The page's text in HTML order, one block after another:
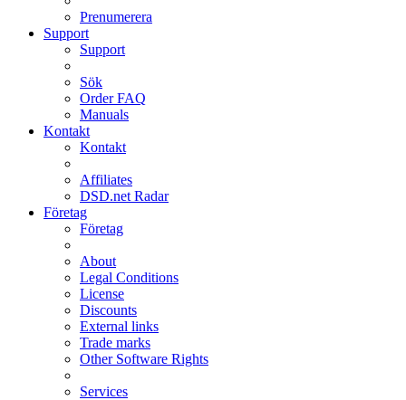
Prenumerera
Support
Support
Sök
Order FAQ
Manuals
Kontakt
Kontakt
Affiliates
DSD.net Radar
Företag
Företag
About
Legal Conditions
License
Discounts
External links
Trade marks
Other Software Rights
Services